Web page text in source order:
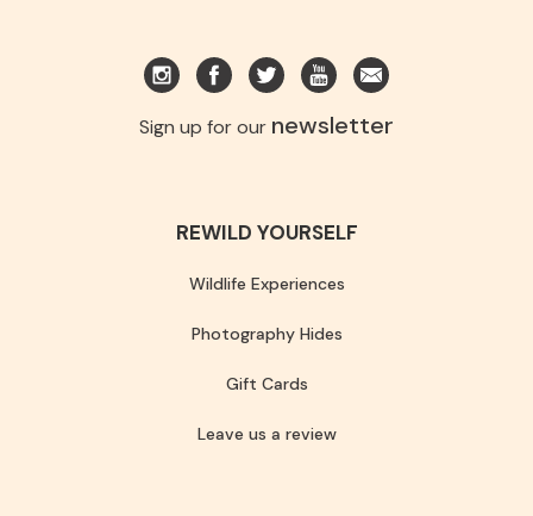
Sign up for our newsletter
REWILD YOURSELF
Wildlife Experiences
Photography Hides
Gift Cards
Leave us a review